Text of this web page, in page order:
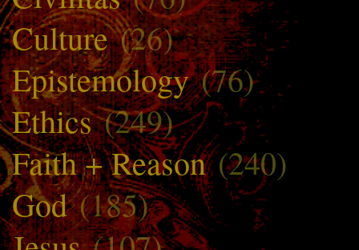
Culture(26)
Epistemology(76)
Ethics(249)
Faith + Reason(240)
God(185)